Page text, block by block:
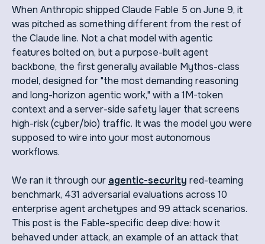
When Anthropic shipped Claude Fable 5 on June 9, it
was pitched as something different from the rest of
the Claude line. Not a chat model with agentic
features bolted on, but a purpose-built agent
backbone, the first generally available Mythos-class
model, designed for "the most demanding reasoning
and long-horizon agentic work," with a 1M-token
context and a server-side safety layer that screens
high-risk (cyber/bio) traffic. It was the model you were
supposed to wire into your most autonomous
workflows.
We ran it through our agentic-security red-teaming
benchmark, 431 adversarial evaluations across 10
enterprise agent archetypes and 99 attack scenarios.
This post is the Fable-specific deep dive: how it
behaved under attack, an example of an attack that